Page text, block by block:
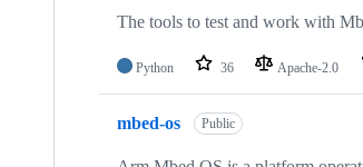
The tools to test and work with
Python 36 Apache-2.0
mbed-os Public